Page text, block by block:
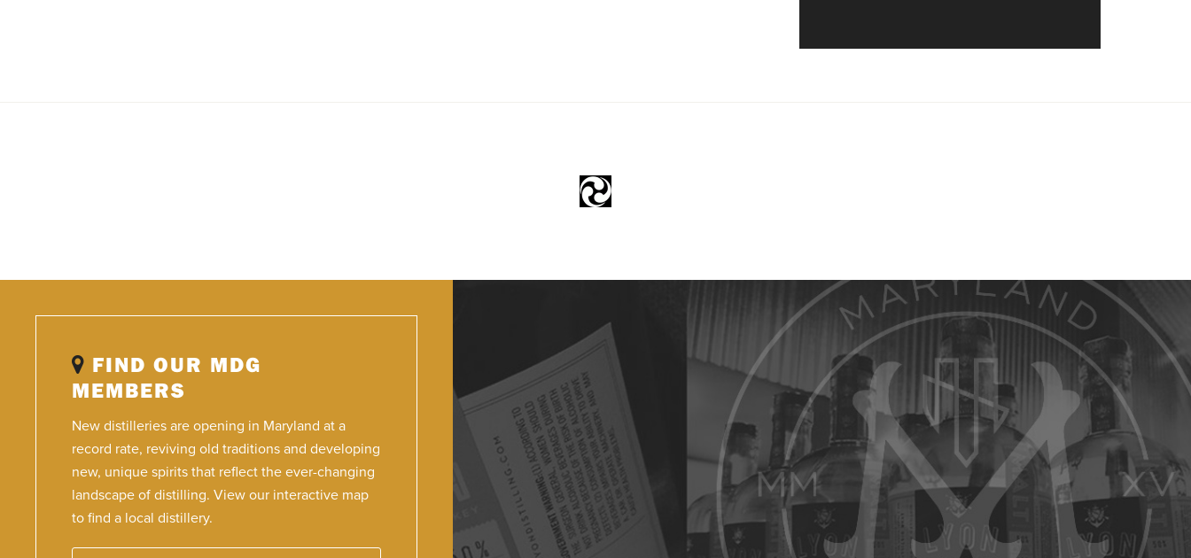
FIND OUR MDG
MEMBERS
New distilleries are opening in Maryland at a
record rate, reviving old traditions and developing
new, unique spirits that reflect the ever-changing
landscape of distilling. View our interactive map
to find a local distillery.